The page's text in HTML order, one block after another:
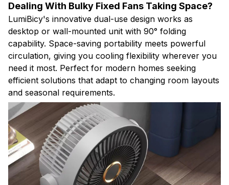
Dealing With Bulky Fixed Fans Taking Space?
LumiBicy's innovative dual-use design works as
desktop or wall-mounted unit with 90° folding
capability. Space-saving portability meets powerful
circulation, giving you cooling flexibility wherever you
need it most. Perfect for modern homes seeking
efficient solutions that adapt to changing room layouts
and seasonal requirements.